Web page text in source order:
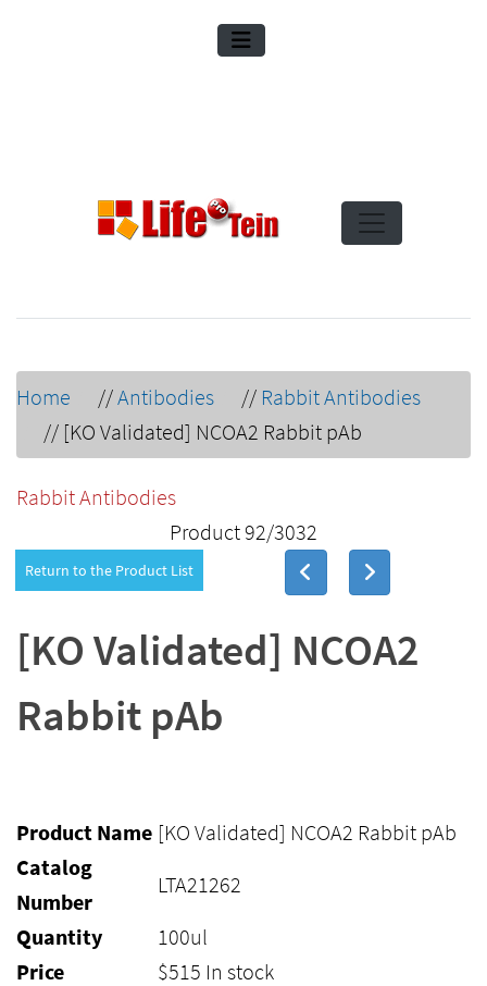
Home //Antibodies // Rabbit Antibodies
// [KO Validated] NCOA2 Rabbit pAb
Rabbit Antibodies
Product 92/3032
Return to the Product List
[KO Validated] NCOA2
Rabbit pAb
Product Name [KO Validated] NCOA2 Rabbit pAb
Catalog
Number
LTA21262
Quantity
100ul
Price
$515 In stock